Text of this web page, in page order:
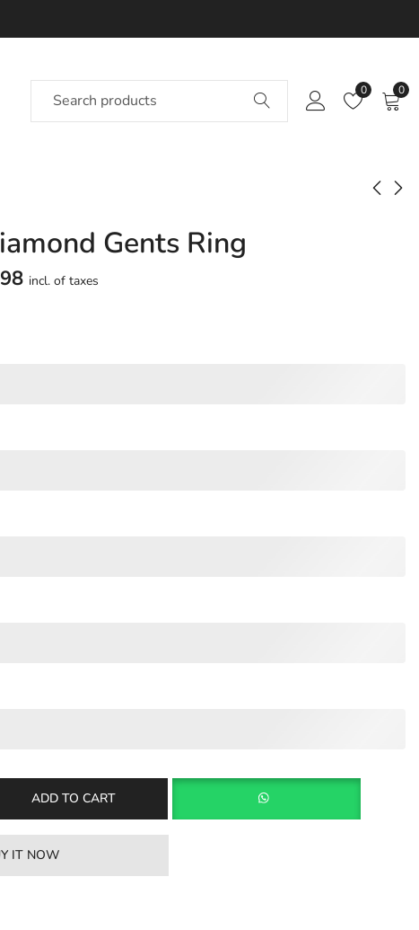
0 0
Gents Ring
incl. of taxes
ADD TO CART
IT NOW